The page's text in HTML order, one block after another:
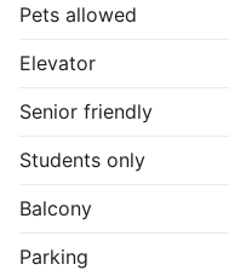
Pets allowed
Elevator
Senior friendly
Students only
Balcony
Parking